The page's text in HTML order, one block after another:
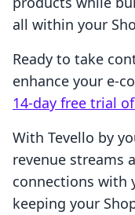
all within your
Ready to take
enhance your e-
14-day free trial
With Tevello by
revenue streams
connections with
keeping your